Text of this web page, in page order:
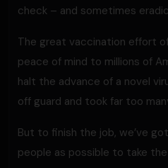
check – and sometimes
The great vaccination effort
peace of mind to millions of
halt the advance of a novel
off guard and took far too
But to finish the job, we’ve
people as possible to take